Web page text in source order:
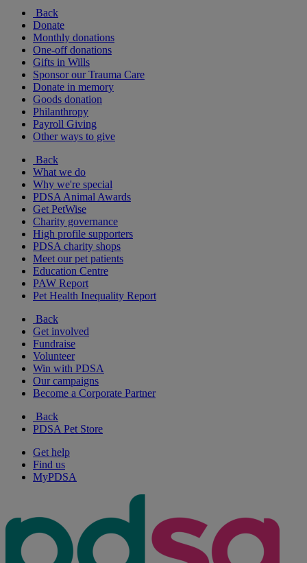
Back
Donate
Monthly donations
One-off donations
Gifts in Wills
Sponsor our Trauma Care
Donate in memory
Goods donation
Philanthropy
Payroll Giving
Other ways to give
Back
What we do
Why we're special
PDSA Animal Awards
Get PetWise
Charity governance
High profile supporters
PDSA charity shops
Meet our pet patients
Education Centre
PAW Report
Pet Health Inequality Report
Back
Get involved
Fundraise
Volunteer
Win with PDSA
Our campaigns
Become a Corporate Partner
Back
PDSA Pet Store
Get help
Find us
MyPDSA